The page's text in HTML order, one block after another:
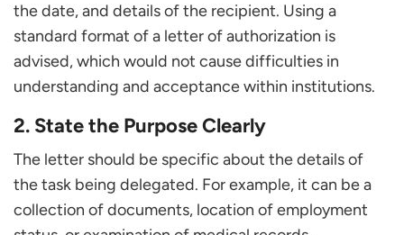
the date, and details of the recipient. Using a
standard format of a letter of authorization is
advised, which would not cause difficulties in
understanding and acceptance within institutions.
2. State the Purpose Clearly
The letter should be specific about the details of
the task being delegated. For example, it can be a
collection of documents, location of employment